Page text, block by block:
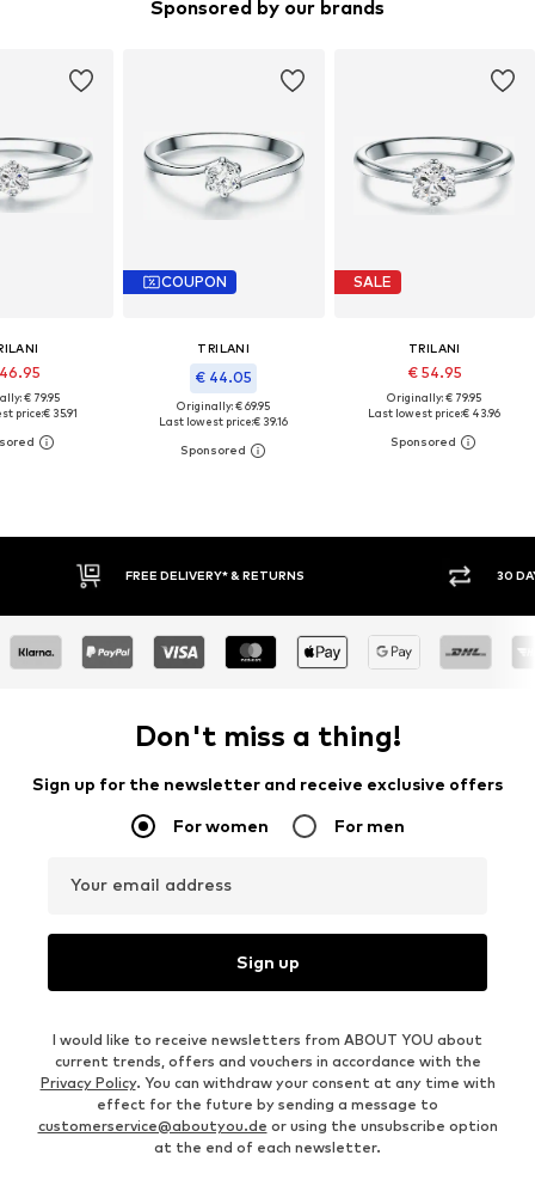
Sponsored by our brands
€ 79.95
price:€ 35.91
COUPON
TRILANI
€ 44.05
Originally: € 69.95
Last lowest price:€ 39.16
SALE
TRILANI
€ 54.95
Originally: € 79.95
Last lowest price:€ 43.96
FREE DELIVERY* & RETURNS 30
Don't miss a thing!
Sign up for the newsletter and receive exclusive offers
For women For men
Your email address
Sign up
I would like to receive newsletters from ABOUT YOU about
current trends, offers and vouchers in accordance with the
Privacy Policy. You can withdraw your consent at any time with
effect for the future by sending a message to
customerservice@aboutyou.de or using the unsubscribe option
at the end of each newsletter.